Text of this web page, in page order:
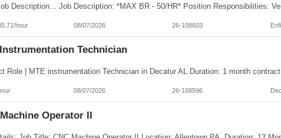
hour 08/07/2026 26-108603
Instrumentation Technician
08/07/2026 26-108596
Operator II